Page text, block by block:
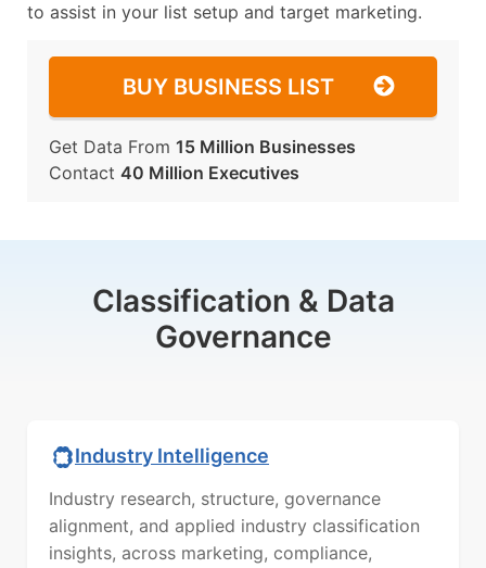
to assist in your list setup and target marketing.
BUY BUSINESS LIST
Get Data From 15 Million Businesses
Contact 40 Million Executives
Classification & Data
Governance
Industry Intelligence
Industry research, structure, governance
alignment, and applied industry classification
insights, across marketing, compliance,